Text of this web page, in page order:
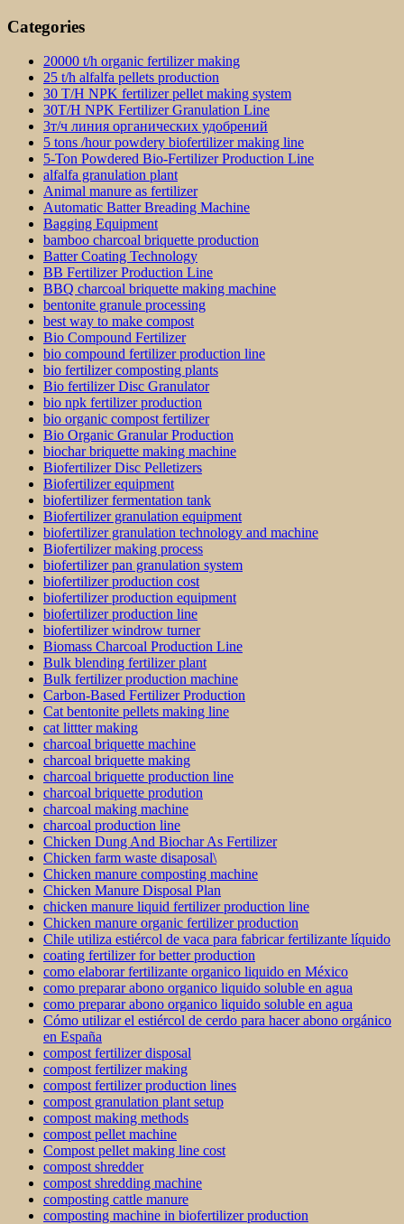
Categories
20000 t/h organic fertilizer making
25 t/h alfalfa pellets production
30 T/H NPK fertilizer pellet making system
30T/H NPK Fertilizer Granulation Line
3т/ч линия органических удобрений
5 tons /hour powdery biofertilizer making line
5-Ton Powdered Bio-Fertilizer Production Line
alfalfa granulation plant
Animal manure as fertilizer
Automatic Batter Breading Machine
Bagging Equipment
bamboo charcoal briquette production
Batter Coating Technology
BB Fertilizer Production Line
BBQ charcoal briquette making machine
bentonite granule processing
best way to make compost
Bio Compound Fertilizer
bio compound fertilizer production line
bio fertilizer composting plants
Bio fertilizer Disc Granulator
bio npk fertilizer production
bio organic compost fertilizer
Bio Organic Granular Production
biochar briquette making machine
Biofertilizer Disc Pelletizers
Biofertilizer equipment
biofertilizer fermentation tank
Biofertilizer granulation equipment
biofertilizer granulation technology and machine
Biofertilizer making process
biofertilizer pan granulation system
biofertilizer production cost
biofertilizer production equipment
biofertilizer production line
biofertilizer windrow turner
Biomass Charcoal Production Line
Bulk blending fertilizer plant
Bulk fertilizer production machine
Carbon-Based Fertilizer Production
Cat bentonite pellets making line
cat littter making
charcoal briquette machine
charcoal briquette making
charcoal briquette production line
charcoal briquette prodution
charcoal making machine
charcoal production line
Chicken Dung And Biochar As Fertilizer
Chicken farm waste disaposal\
Chicken manure composting machine
Chicken Manure Disposal Plan
chicken manure liquid fertilizer production line
Chicken manure organic fertilizer production
Chile utiliza estiércol de vaca para fabricar fertilizante líquido
coating fertilizer for better production
como elaborar fertilizante organico liquido en México
como preparar abono organico liquido soluble en agua
como preparar abono organico liquido soluble en agua
Cómo utilizar el estiércol de cerdo para hacer abono orgánico
en España
compost fertilizer disposal
compost fertilizer making
compost fertilizer production lines
compost granulation plant setup
compost making methods
compost pellet machine
Compost pellet making line cost
compost shredder
compost shredding machine
composting cattle manure
composting machine in biofertilizer production